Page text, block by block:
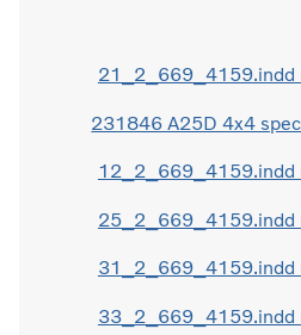
21_2_669_4159.indd
231846 A25D 4x4
12_2_669_4159.indd
25_2_669_4159.indd
31_2_669_4159.indd
33_2_669_4159.indd